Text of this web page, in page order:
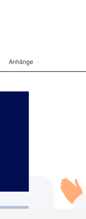
Anhänge